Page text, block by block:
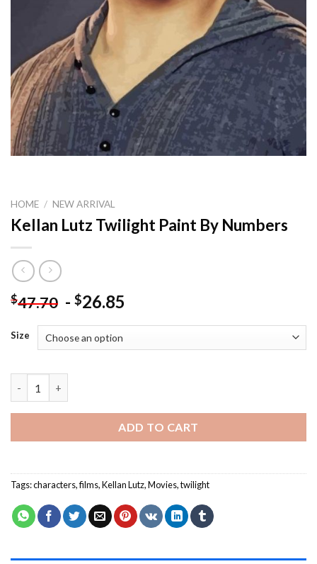
HOME / NEW ARRIVAL
Kellan Lutz Twilight Paint By Numbers
$47.70 - $26.85
Size
ADD TO CART
Tags:characters,films,Kellan Lutz,Movies,twilight